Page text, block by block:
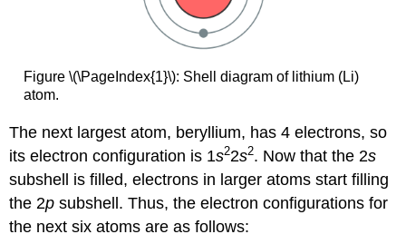
Figure \(\PageIndex{1}\): Shell diagram of lithium (Li)
atom.
The next largest atom, beryllium, has 4 electrons, so
its electron configuration is 1s22s2. Now that the 2s
subshell is filled, electrons in larger atoms start filling
the 2p subshell. Thus, the electron configurations for
the next six atoms are as follows: